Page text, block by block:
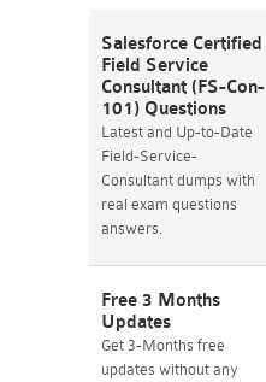
Salesforce Certified
Field Service
Consultant (FS-Con-
101) Questions
Latest and Up-to-Date
Field-Service-
Consultant dumps with
real exam questions
answers.
Free 3 Months
Updates
Get 3-Months free
updates without any